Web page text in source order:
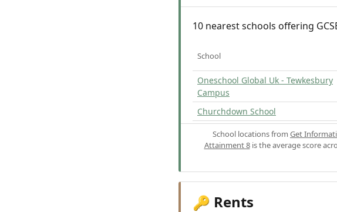
10 nearest schools offering
School
Oneschool Global Uk - Tewkesbury
Campus
Churchdown School
School locations from Get
Attainment 8is the average score
🔑 Rents